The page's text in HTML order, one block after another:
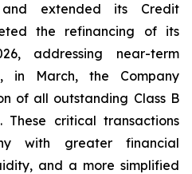
and extended its Credit
the refinancing of its
addressing near-term
in March, the Company
of all outstanding Class B
These critical transactions
with greater financial
and a more simplified